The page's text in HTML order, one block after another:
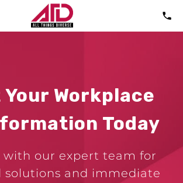
Workplace
Today
with our expert team for
solutions and immediate